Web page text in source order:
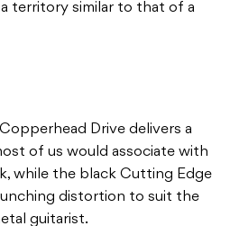
territory similar to that of a
Drive delivers a
of us would associate with
while the black Cutting Edge
distortion to suit the
guitarist.